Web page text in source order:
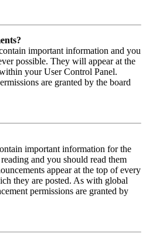
important information and you
possible. They will appear at the
your User Control Panel.
are granted by the board
important information for the
and you should read them
appear at the top of every
they are posted. As with global
permissions are granted by